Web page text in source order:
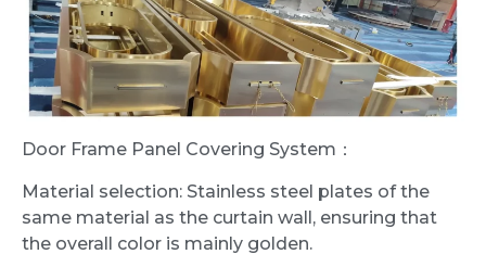
Door Frame Panel Covering System：
Material selection: Stainless steel plates of the
same material as the curtain wall, ensuring that
the overall color is mainly golden.